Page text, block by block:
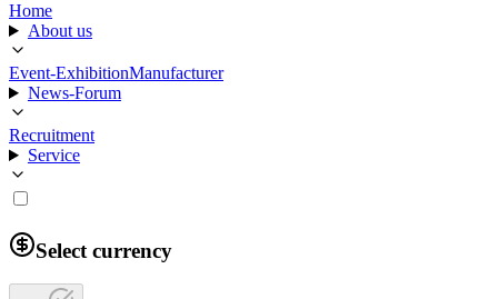
Home
About us
Event-ExhibitionManufacturer
News-Forum
Recruitment
Service
Select currency